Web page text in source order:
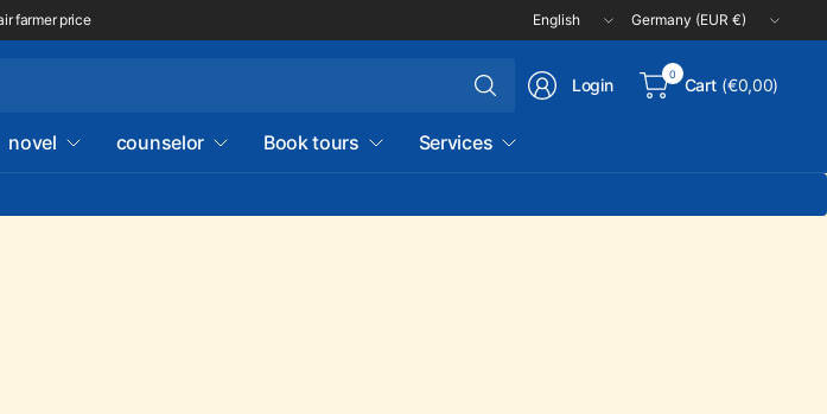
farmer price
Update
country/region
Update
country/region
Search
for
Login
0
Cart (€0,00)
novel counselor Book tours Services